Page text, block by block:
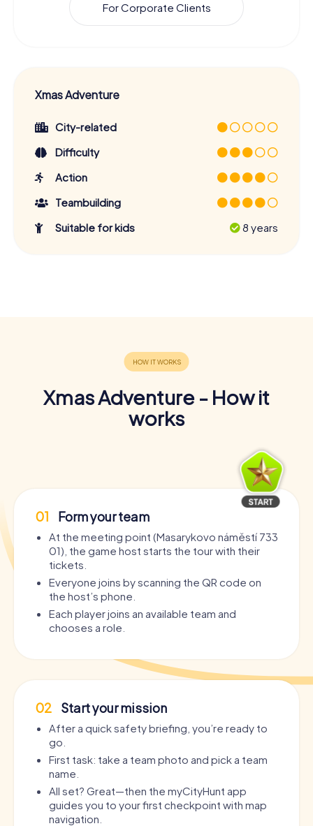
For Corporate Clients
Xmas Adventure
City-related
Difficulty
Action
Teambuilding
Suitable for kids
8 years
Xmas Adventure - How it
works
01 Form your team
At the meeting point (Masarykovo náměstí 733
01), the game host starts the tour with their
tickets.
Everyone joins by scanning the QR code on
the host’s phone.
Each player joins an available team and
chooses a role.
02 Start your mission
After a quick safety briefing, you’re ready to
go.
First task: take a team photo and pick a team
name.
All set? Great—then the myCityHunt app
guides you to your first checkpoint with map
navigation.